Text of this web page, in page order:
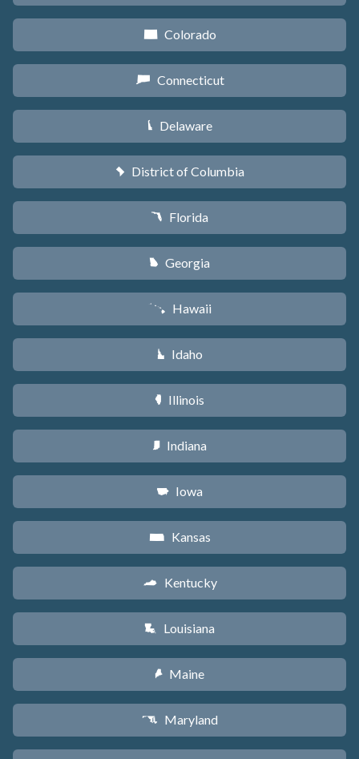
F Colorado
G Connecticut
H Delaware
y District of Columbia
I Florida
J Georgia
K Hawaii
M Idaho
N Illinois
O Indiana
L Iowa
P Kansas
Q Kentucky
R Louisiana
U Maine
T Maryland